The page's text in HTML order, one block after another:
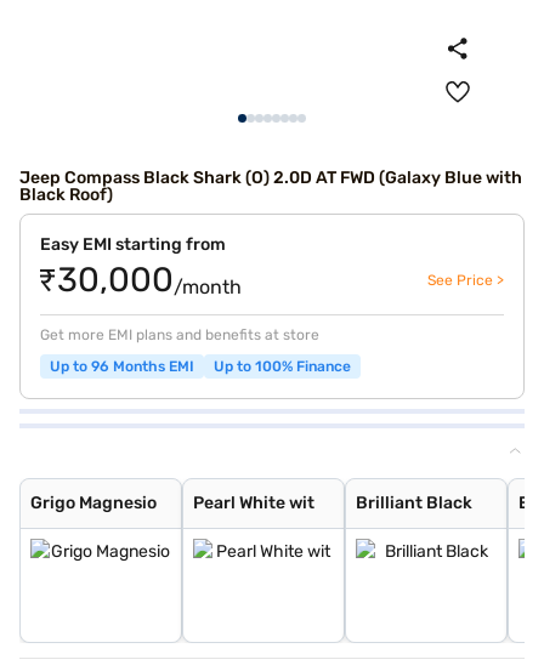
Jeep Compass Black Shark (O) 2.0D AT FWD (Galaxy Blue with
Black Roof)
Easy EMI starting from
₹30,000/month See Price >
Get more EMI plans and benefits at store
Up to 96 Months EMI
Up to 100% Finance
Grigo Magnesio
Grigo Magnesio
Pearl White wit
Pearl White wit
Brilliant Black
Brilliant Black
Exotica Red wit
Techno Metallic
Galaxy Blue wit
Pearl White Wit
Silvery Moon wi
Brilliant Black
Exotica Red wit
Grigo Magnesio
Techno Metallic
Galaxy Blue wit
Pearl White
Silvery Moon
Exotica Red
Magnesio Grey
Techno Metallic
Galaxy Blue
Magnesio Grey w
Brilliant Black